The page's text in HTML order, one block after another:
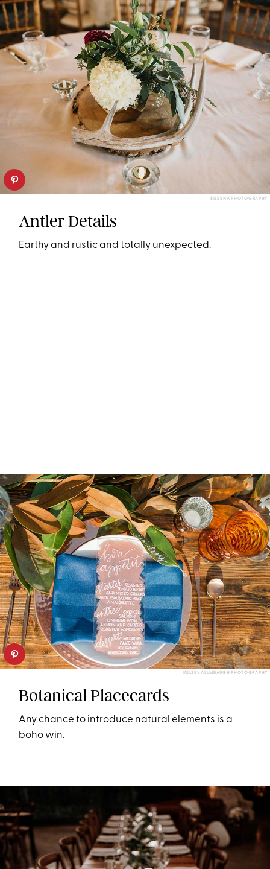
EILEEN K PHOTOGRAPHY
Antler Details
Earthy and rustic and totally unexpected.
KELSEY ALUMBAUGH PHOTOGRAPHY
Botanical Placecards
Any chance to introduce natural elements is a
boho win.